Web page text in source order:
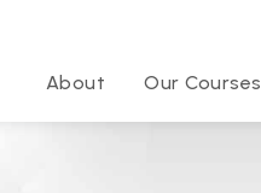
About Our Courses